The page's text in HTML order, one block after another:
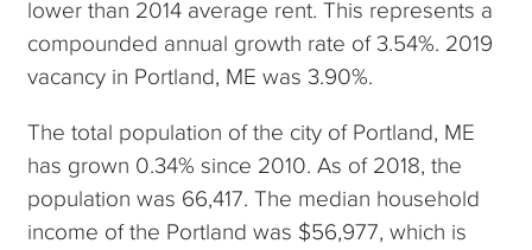
lower than 2014 average rent. This represents a
compounded annual growth rate of 3.54%. 2019
vacancy in Portland, ME was 3.90%.
The total population of the city of Portland, ME
has grown 0.34% since 2010. As of 2018, the
population was 66,417. The median household
income of the Portland was $56,977, which is